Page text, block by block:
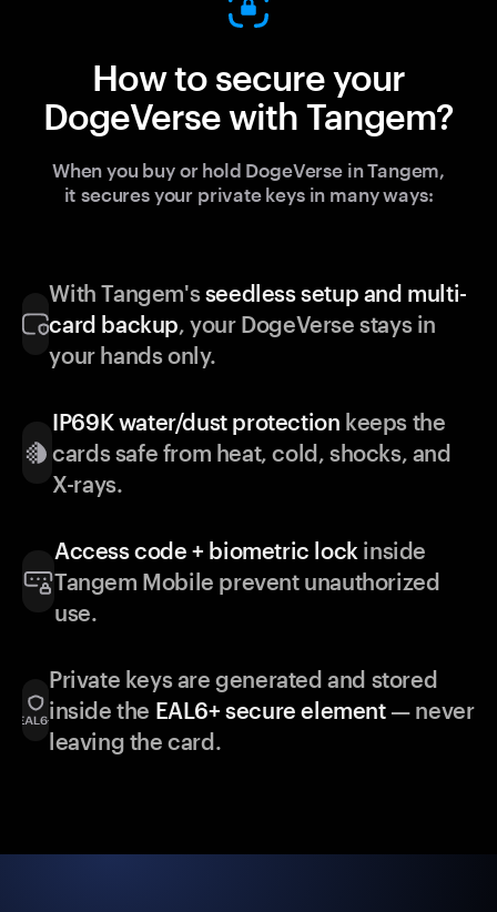
How to secure your
DogeVerse with Tangem?
When you buy or hold DogeVerse in Tangem,
it secures your private keys in many ways:
With Tangem'sseedless setup and multi-
card backup, your DogeVerse stays in
your hands only.
IP69K water/dust protection keeps the
cards safe from heat, cold, shocks, and
X-rays.
Access code + biometric lock inside
Tangem Mobile prevent unauthorized
use.
Private keys are generated and stored
inside the EAL6+ secure element— never
leaving the card.